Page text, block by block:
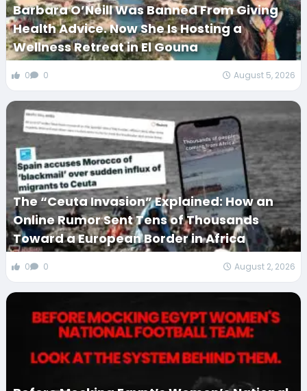
Barbara O’Neill Was Banned From Giving
Health Advice. Now She Is Hosting a
Wellness Retreat in El Gouna
0 0 August 5, 2026
The “Ceuta Invasion” Explained: How an
Online Rumor Sent Tens of Thousands
Toward a European Border in Africa
0 0 August 2, 2026